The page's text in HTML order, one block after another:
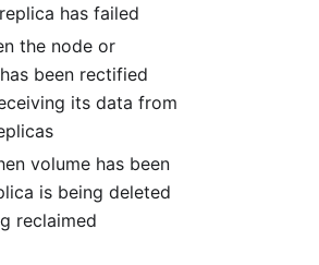
has failed
the node or
been rectified
its data from
volume has been
is being deleted
reclaimed